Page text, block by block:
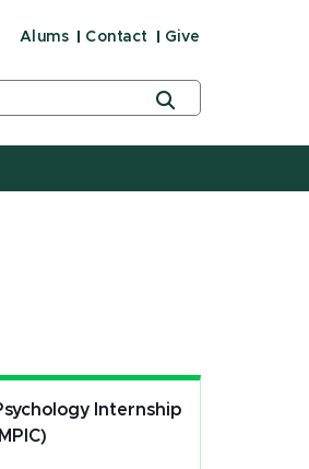
Alums Contact Give
Internship